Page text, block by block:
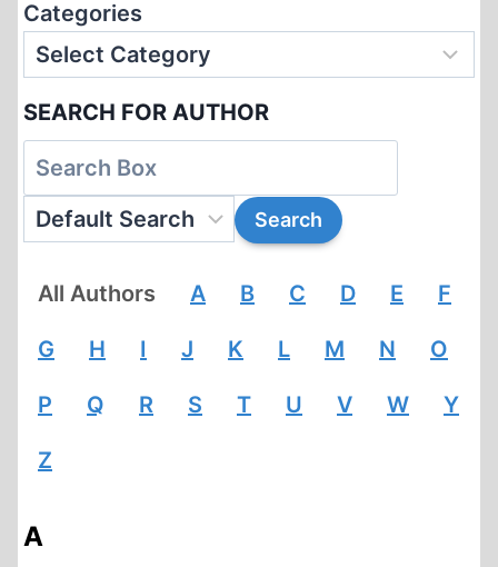
Categories
SEARCH FOR AUTHOR
All Authors A B C D E F
G H I J K L M N O
P Q R S T U V W Y
Z
A